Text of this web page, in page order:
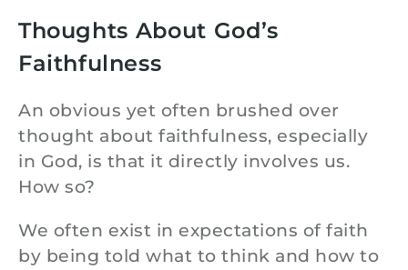
Thoughts About God’s
Faithfulness
An obvious yet often brushed over
thought about faithfulness, especially
in God, is that it directly involves us.
How so?
We often exist in expectations of faith
by being told what to think and how to